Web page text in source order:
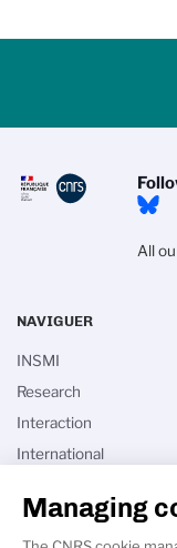
All
NAVIGUER
INSMI
Research
Interaction
International
News
Managing